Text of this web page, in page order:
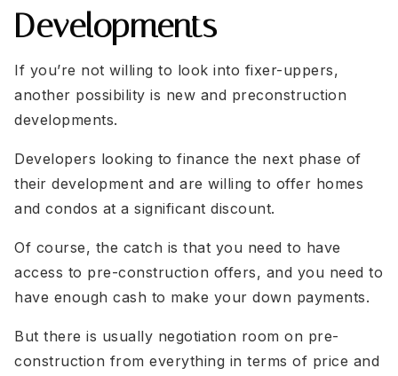
Developments
If you’re not willing to look into fixer-uppers,
another possibility is new and preconstruction
developments.
Developers looking to finance the next phase of
their development and are willing to offer homes
and condos at a significant discount.
Of course, the catch is that you need to have
access to pre-construction offers, and you need to
have enough cash to make your down payments.
But there is usually negotiation room on pre-
construction from everything in terms of price and